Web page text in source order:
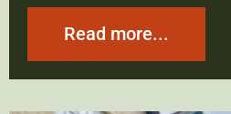
Read more...